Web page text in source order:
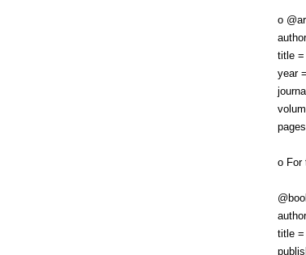
o
title =
year
o For
title =